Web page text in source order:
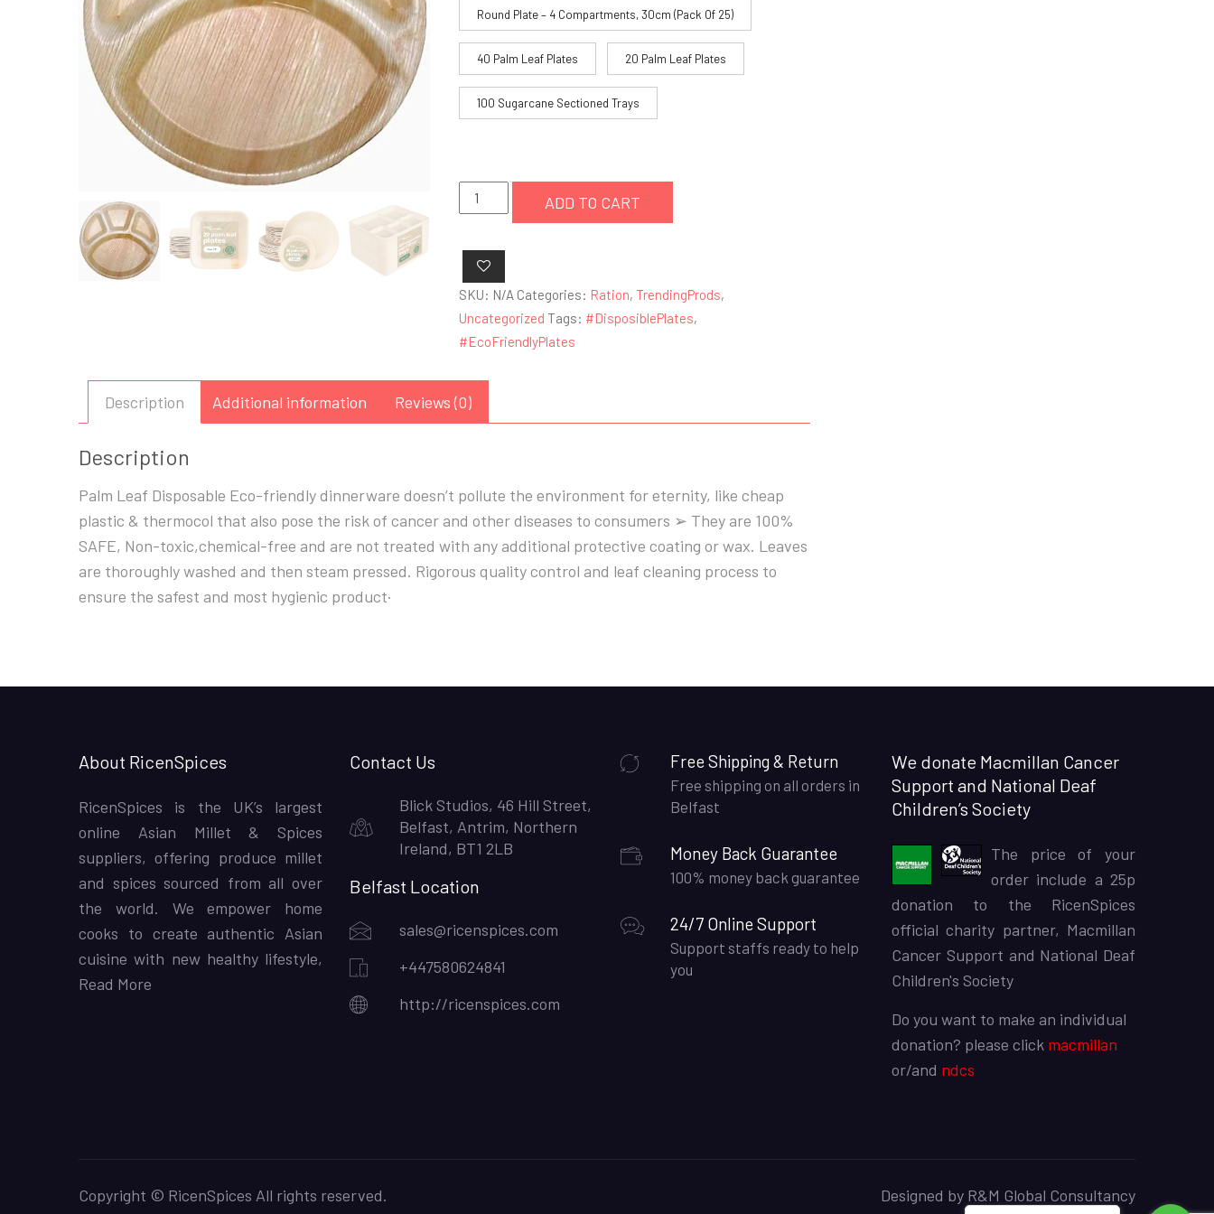
£18.99
Round Plate – 4 Compartments, 30cm (Pack Of 25)
40 Palm Leaf Plates 20 Palm Leaf Plates
100 Sugarcane Sectioned Trays
Palm
Leaf
Eco-
friendly
Plates
quantity
ADD TO CART
SKU: N/A Categories: Ration, TrendingProds,
Uncategorized Tags: #DisposiblePlates,
#EcoFriendlyPlates
Description Additional information Reviews (0)
Description
Palm Leaf Disposable Eco-friendly dinnerware doesn’t pollute the environment for eternity, like cheap
plastic & thermocol that also pose the risk of cancer and other diseases to consumers ➢ They are 100%
SAFE, Non-toxic,chemical-free and are not treated with any additional protective coating or wax. Leaves
are thoroughly washed and then steam pressed. Rigorous quality control and leaf cleaning process to
ensure the safest and most hygienic product·
About RicenSpices
RicenSpices is the UK’s largest
online Asian Millet & Spices
suppliers, offering produce millet
and spices sourced from all over
the world. We empower home
cooks to create authentic Asian
cuisine with new healthy lifestyle,
Read More
Contact Us
Blick Studios, 46 Hill Street,
Belfast, Antrim, Northern
Ireland, BT1 2LB
Belfast Location
sales@ricenspices.com
+447580624841
http://ricenspices.com
Free Shipping & Return
Free shipping on all orders in
Belfast
Money Back Guarantee
100% money back guarantee
24/7 Online Support
Support staffs ready to help
you
We donate Macmillan Cancer
Support and National Deaf
Children’s Society
The price of your
order include a 25p
donation to the RicenSpices
official charity partner, Macmillan
Cancer Support and National Deaf
Children's Society
Do you want to make an individual
donation? please click macmillan
or/and ndcs
Copyright © RicenSpices All rights reserved. Designed by R&M Global Consultancy